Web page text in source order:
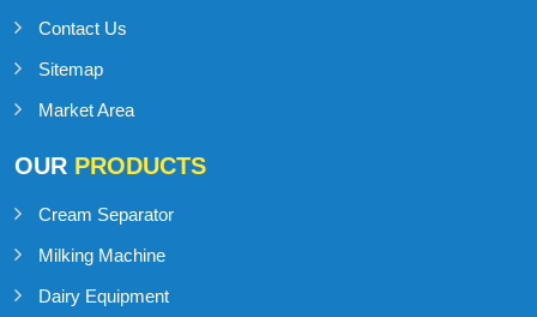
Contact Us
Sitemap
Market Area
OUR PRODUCTS
Cream Separator
Milking Machine
Dairy Equipment